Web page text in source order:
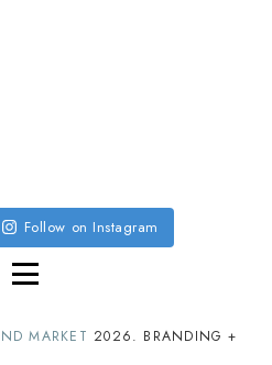
Follow on Instagram
MARKET 2026. BRANDING +